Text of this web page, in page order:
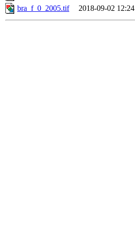
bra_f_0_2005.tif
2018-09-02 12:24